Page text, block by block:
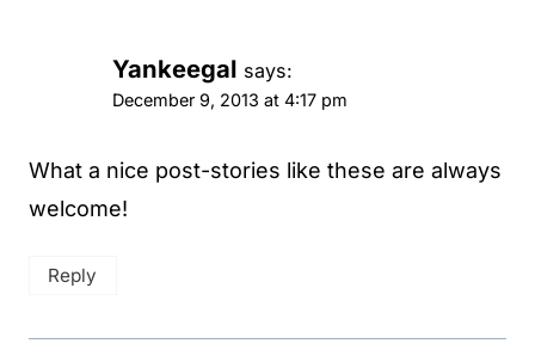
Yankeegal says:
December 9, 2013 at 4:17 pm
What a nice post-stories like these are always
welcome!
Reply